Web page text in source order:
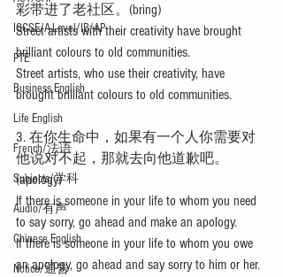
IGCSE/A-Level/IB/AP
PTE
Business English
Life English
French/法语
Subjects/学科
Audio/有声
Chinese English
Notice/通告
彩带进了老社区。(bring)
Street artists with their creativity have brought
brilliant colours to old communities.
Street artists, who use their creativity, have
brought brilliant colours to old communities.
3. 在你生命中，如果有一个人你需要对
他说对不起，那就去向他道歉吧。
(apology)
If there is someone in your life to whom you need
to say sorry, go ahead and make an apology.
If there is someone in your life to whom you owe
an apology, go ahead and say sorry to him or her.